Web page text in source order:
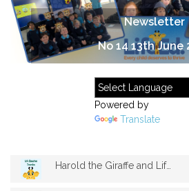
Newsletter
No 14 13th June
Powered by
Translate
Harold the Giraffe and Life